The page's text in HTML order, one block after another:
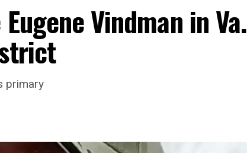
and 15 years serving as an executive
in organizational leadership, program
Mary’s House into its next phase of
Vindman in Va.
primary